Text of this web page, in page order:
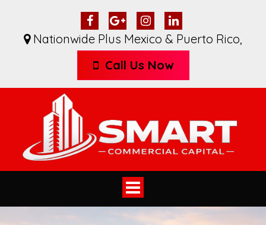
Nationwide Plus Mexico & Puerto Rico,
Call Us Now
Toggle
navigation